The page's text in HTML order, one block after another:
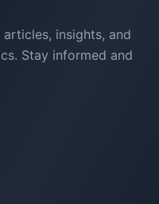
insights, and
Stay informed and